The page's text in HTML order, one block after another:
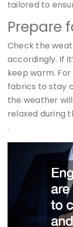
tailored to
Prepare
Check the
accordingly. If
keep warm.
fabrics to stay
the weather
relaxed during
.